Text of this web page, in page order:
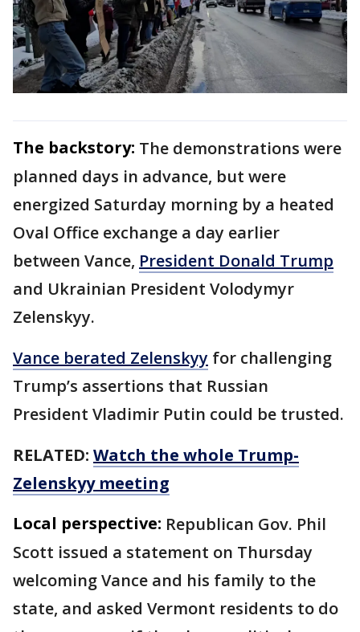
The backstory: The demonstrations were
planned days in advance, but were
energized Saturday morning by a heated
Oval Office exchange a day earlier
between Vance, President Donald Trump
and Ukrainian President Volodymyr
Zelenskyy.
Vance berated Zelenskyy for challenging
Trump’s assertions that Russian
President Vladimir Putin could be trusted.
RELATED: Watch the whole Trump-
Zelenskyy meeting
Local perspective: Republican Gov. Phil
Scott issued a statement on Thursday
welcoming Vance and his family to the
state, and asked Vermont residents to do